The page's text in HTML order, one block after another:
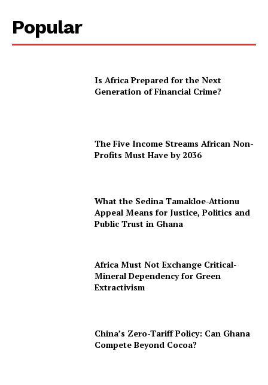
Popular
Is Africa Prepared for the Next
Generation of Financial Crime?
The Five Income Streams African Non-
Profits Must Have by 2036
What the Sedina Tamakloe-Attionu
Appeal Means for Justice, Politics and
Public Trust in Ghana
Africa Must Not Exchange Critical-
Mineral Dependency for Green
Extractivism
China’s Zero-Tariff Policy: Can Ghana
Compete Beyond Cocoa?